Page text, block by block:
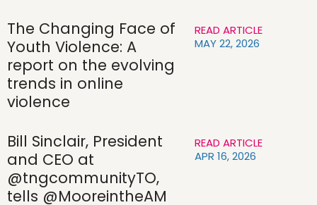
The Changing Face of
Youth Violence: A
report on the evolving
trends in online
violence
READ ARTICLE
MAY 22, 2026
Bill Sinclair, President
and CEO at
@tngcommunityTO,
tells @MooreintheAM
READ ARTICLE
APR 16, 2026